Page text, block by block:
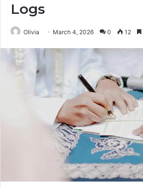
Logs
Olivia March 4, 2026 0 12